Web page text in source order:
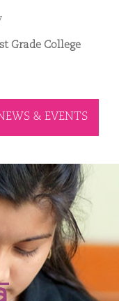
Grade College
& EVENTS